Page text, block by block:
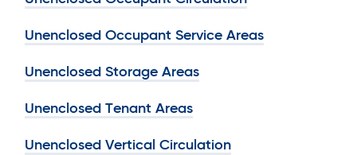
Unenclosed Occupant Service Areas
Unenclosed Storage Areas
Unenclosed Tenant Areas
Unenclosed Vertical Circulation